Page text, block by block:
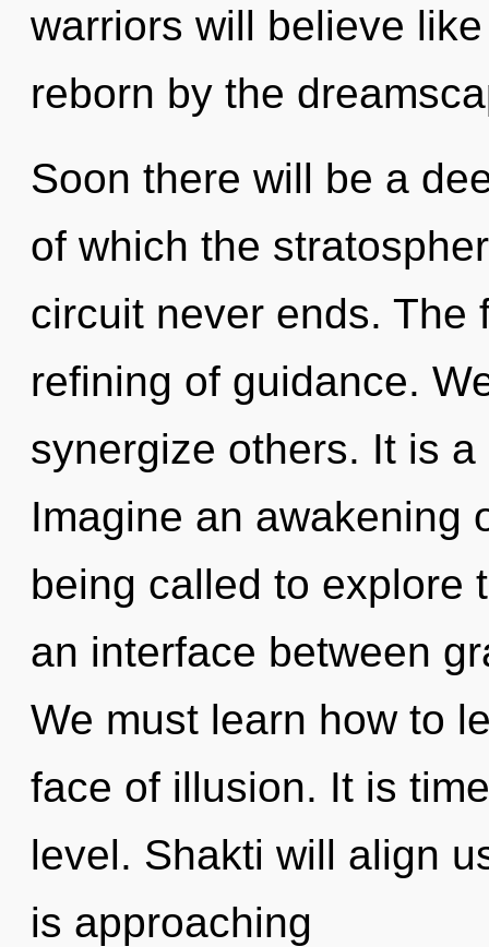
warriors will believe
reborn by the
Soon there will be a
of which the
circuit never ends. The
refining of guidance.
synergize others. It is
Imagine an awakening
being called to explore
an interface between
We must learn how to
face of illusion. It is
level. Shakti will align
is approaching